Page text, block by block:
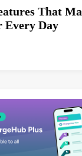
That
Every Day